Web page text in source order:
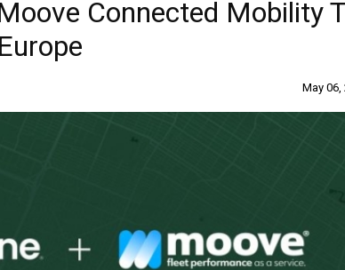
Connected Mobility
May 06,